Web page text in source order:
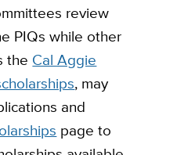
review
PIQs while other
the Cal Aggie
, may
and
page to